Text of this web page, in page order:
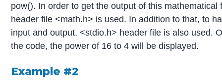
pow(). In order to get the output of this mathematical
header file <math.h> is used. In addition to that, to
input and output, <stdio.h> header file is also used.
the code, the power of 16 to 4 will be displayed.
Example #2